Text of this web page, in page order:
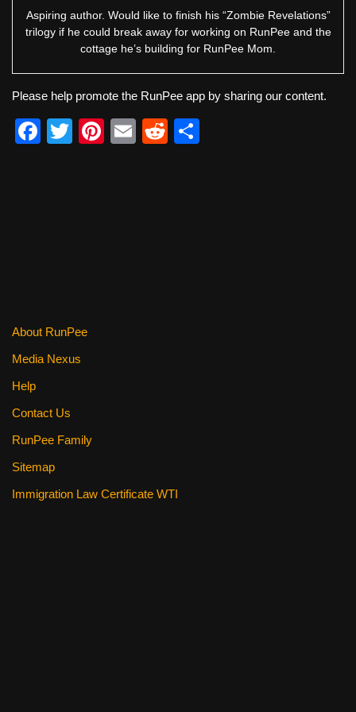
Aspiring author. Would like to finish his “Zombie Revelations”
trilogy if he could break away for working on RunPee and the
cottage he’s building for RunPee Mom.
Please help promote the RunPee app by sharing our content.
F
T
Pi
E
R
About RunPee
Media Nexus
Help
Contact Us
RunPee Family
Sitemap
Immigration Law Certificate WTI